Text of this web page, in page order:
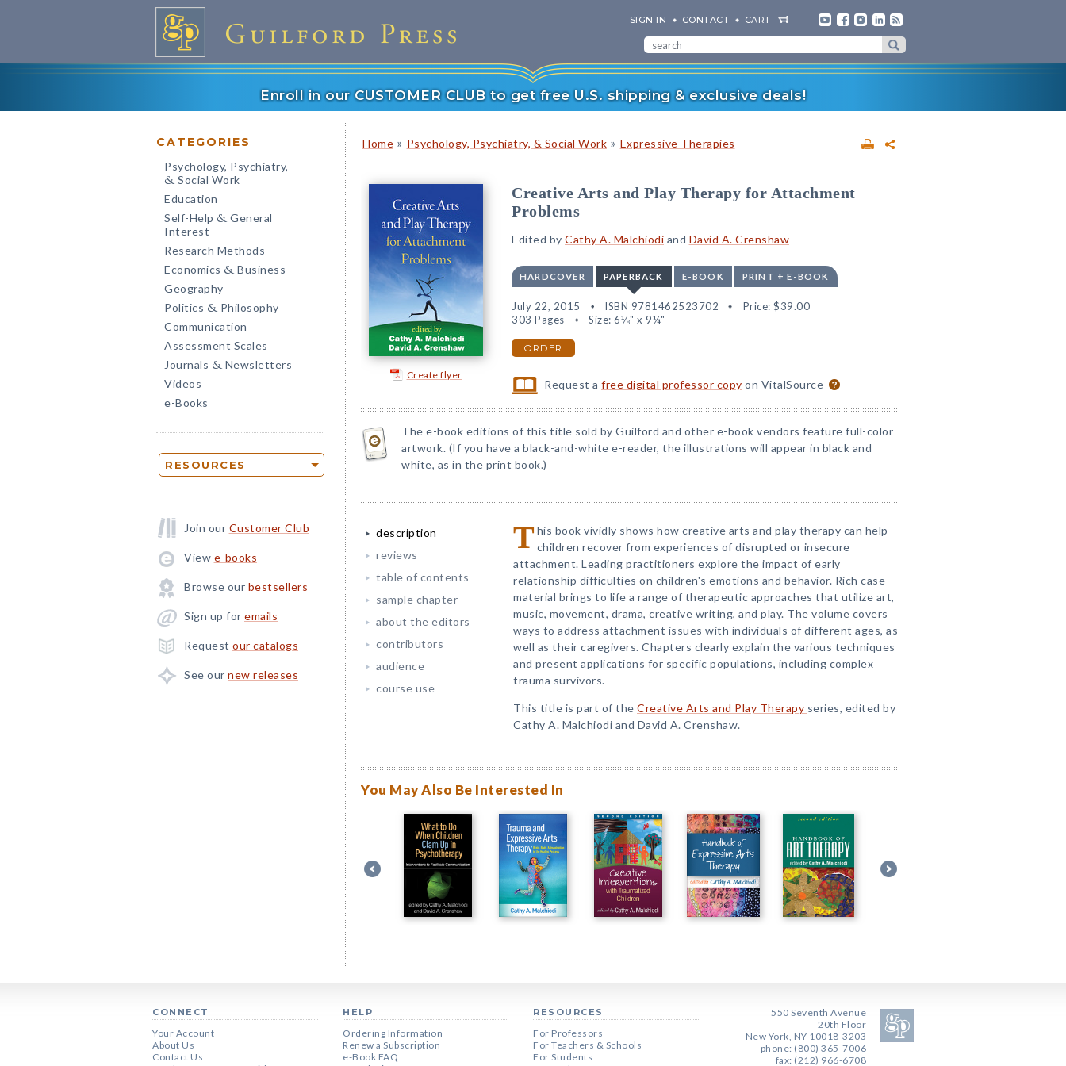
SIGN IN CONTACT CART
Enroll in our CUSTOMER CLUB to get free U.S. shipping & exclusive deals!
CATEGORIES
Psychology, Psychiatry,
& Social Work
Education
Self-Help & General
Interest
Research Methods
Economics & Business
Geography
Politics & Philosophy
Communication
Assessment Scales
Journals & Newsletters
Videos
e-Books
RESOURCES
Join our Customer Club
View e-books
Browse our bestsellers
Sign up for emails
Request our catalogs
See our new releases
Home » Psychology, Psychiatry, & Social Work » Expressive Therapies
Create flyer
Creative Arts and Play Therapy for Attachment
Problems
Edited by Cathy A. Malchiodi and David A. Crenshaw
HARDCOVER PAPERBACK E-BOOK PRINT + E-BOOK
July 22, 2015 ISBN 9781462523702 Price: $39.00
303 Pages
Size: 6⅛" x 9¼"
ORDER
Request afree digital professor copy on VitalSource
The e-book editions of this title sold by Guilford and other e-book vendors feature full-color
artwork. (If you have a black-and-white e-reader, the illustrations will appear in black and
white, as in the print book.)
description
reviews
table of contents
sample chapter
about the editors
contributors
audience
course use
T his book vividly shows how creative arts and play therapy can help
children recover from experiences of disrupted or insecure
attachment. Leading practitioners explore the impact of early
relationship difficulties on children's emotions and behavior. Rich case
material brings to life a range of therapeutic approaches that utilize art,
music, movement, drama, creative writing, and play. The volume covers
ways to address attachment issues with individuals of different ages, as
well as their caregivers. Chapters clearly explain the various techniques
and present applications for specific populations, including complex
trauma survivors.
This title is part of the Creative Arts and Play Therapy series, edited by
Cathy A. Malchiodi and David A. Crenshaw.
You May Also Be Interested In
CONNECT
Your Account
About Us
Contact Us
HELP
Ordering Information
Renew a Subscription
e-Book FAQ
RESOURCES
For Professors
For Teachers & Schools
For Students
550 Seventh Avenue
20th Floor
New York, NY 10018-3203
phone: (800) 365-7006
fax: (212) 966-6708